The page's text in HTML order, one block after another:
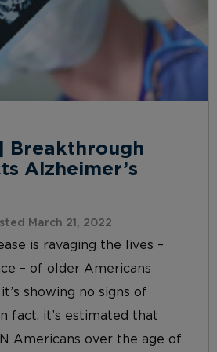
Breakthrough
Alzheimer’s
March 21, 2022
is ravaging the lives –
– of older Americans
showing no signs of
fact, it’s estimated that
Americans over the age of